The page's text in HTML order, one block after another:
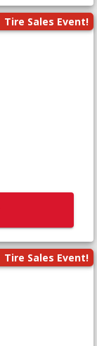
Tire Sales Event!
Tire Sales Event!